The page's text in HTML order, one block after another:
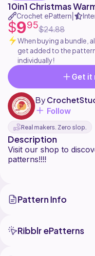
10in1 Christmas
Crochet ePattern
$995$24.88
When buying a bundle,
get added to the
individually!
Get it
By
Follow
Real makers. Zero slop.
Description
Visit our shop to
patterns!!!!
Pattern Info
Ribblr ePatterns